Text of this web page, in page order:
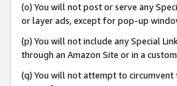
(o) You will not post or serve any
or layer ads, except for pop-up
(p) You will not include any Special
through an Amazon Site or in a
(q) You will not attempt to circumvent